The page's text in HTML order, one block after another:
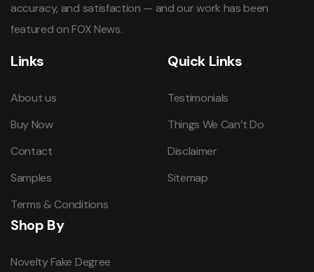
accuracy, and satisfaction — and our work has been
featured on FOX News.
Links
About us
Buy Now
Contact
Samples
Terms & Conditions
Quick Links
Testimonials
Things We Can’t Do
Disclaimer
Sitemap
Shop By
Novelty Fake Degree